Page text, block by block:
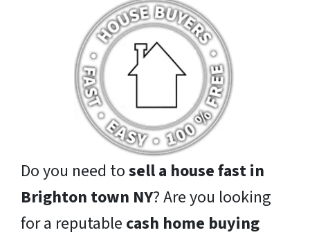
Do you need tosell a house fast in
Brighton town NY? Are you looking
for a reputable cash home buying